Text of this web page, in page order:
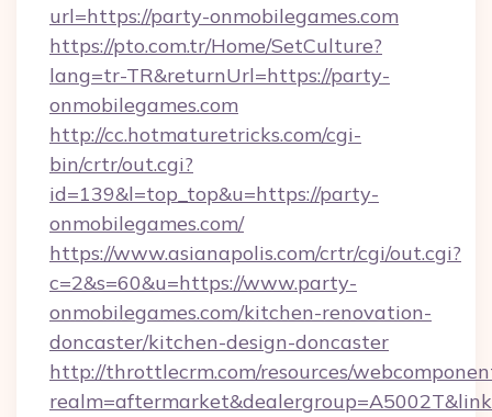
url=https://party-onmobilegames.com
https://pto.com.tr/Home/SetCulture?
lang=tr-TR&returnUrl=https://party-
onmobilegames.com
http://cc.hotmaturetricks.com/cgi-
bin/crtr/out.cgi?
id=139&l=top_top&u=https://party-
onmobilegames.com/
https://www.asianapolis.com/crtr/cgi/out.cgi?
c=2&s=60&u=https://www.party-
onmobilegames.com/kitchen-renovation-
doncaster/kitchen-design-doncaster
http://throttlecrm.com/resources/